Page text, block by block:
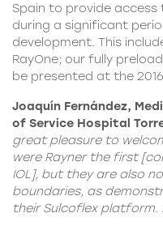
Spain to provide access
during a significant
development. This
RayOne; our fully
be presented at the
Joaquín Fernández,
of Service Hospital
great pleasure to
were Rayner the first
IOL], but they are also
boundaries, as
theirSulcoflexplatform.